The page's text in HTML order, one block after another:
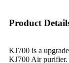
Product
KJ700 is a
KJ700 Air purifier.